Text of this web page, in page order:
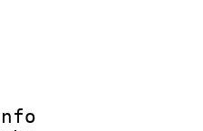
ID :
ID/Info